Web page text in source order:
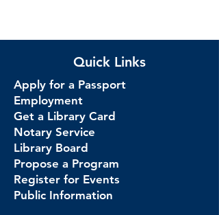
Quick Links
Apply for a Passport
Employment
Get a Library Card
Notary Service
Library Board
Propose a Program
Register for Events
Public Information